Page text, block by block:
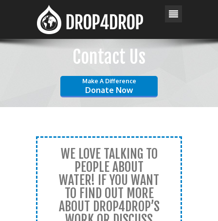
Contact Us
Make A Difference
Donate Now
WE LOVE TALKING TO
PEOPLE ABOUT
WATER! IF YOU WANT
TO FIND OUT MORE
ABOUT DROP4DROP’S